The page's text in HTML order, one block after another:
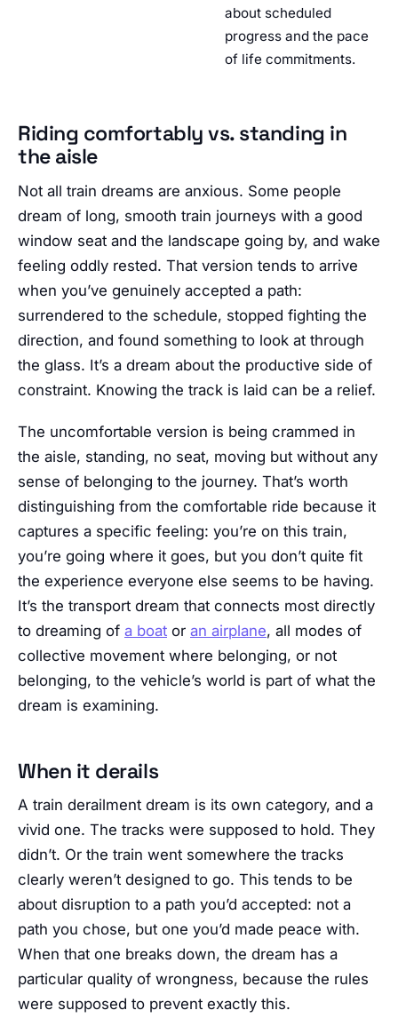
about scheduled
progress and the pace
of life commitments.
Riding comfortably vs. standing in
the aisle
Not all train dreams are anxious. Some people
dream of long, smooth train journeys with a good
window seat and the landscape going by, and wake
feeling oddly rested. That version tends to arrive
when you’ve genuinely accepted a path:
surrendered to the schedule, stopped fighting the
direction, and found something to look at through
the glass. It’s a dream about the productive side of
constraint. Knowing the track is laid can be a relief.
The uncomfortable version is being crammed in
the aisle, standing, no seat, moving but without any
sense of belonging to the journey. That’s worth
distinguishing from the comfortable ride because it
captures a specific feeling: you’re on this train,
you’re going where it goes, but you don’t quite fit
the experience everyone else seems to be having.
It’s the transport dream that connects most directly
to dreaming of a boat or an airplane, all modes of
collective movement where belonging, or not
belonging, to the vehicle’s world is part of what the
dream is examining.
When it derails
A train derailment dream is its own category, and a
vivid one. The tracks were supposed to hold. They
didn’t. Or the train went somewhere the tracks
clearly weren’t designed to go. This tends to be
about disruption to a path you’d accepted: not a
path you chose, but one you’d made peace with.
When that one breaks down, the dream has a
particular quality of wrongness, because the rules
were supposed to prevent exactly this.